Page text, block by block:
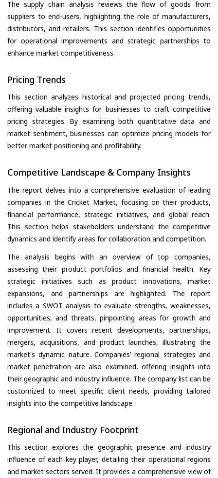
The supply chain analysis reviews the flow of goods from
suppliers to end-users, highlighting the role of manufacturers,
distributors, and retailers. This section identifies opportunities
for operational improvements and strategic partnerships to
enhance market competitiveness.
Pricing Trends
This section analyzes historical and projected pricing trends,
offering valuable insights for businesses to craft competitive
pricing strategies. By examining both quantitative data and
market sentiment, businesses can optimize pricing models for
better market positioning and profitability.
Competitive Landscape & Company Insights
The report delves into a comprehensive evaluation of leading
companies in the Cricket Market, focusing on their products,
financial performance, strategic initiatives, and global reach.
This section helps stakeholders understand the competitive
dynamics and identify areas for collaboration and competition.
The analysis begins with an overview of top companies,
assessing their product portfolios and financial health. Key
strategic initiatives such as product innovations, market
expansions, and partnerships are highlighted. The report
includes a SWOT analysis to evaluate strengths, weaknesses,
opportunities, and threats, pinpointing areas for growth and
improvement. It covers recent developments, partnerships,
mergers, acquisitions, and product launches, illustrating the
market's dynamic nature. Companies’ regional strategies and
market penetration are also examined, offering insights into
their geographic and industry influence. The company list can be
customized to meet specific client needs, providing tailored
insights into the competitive landscape.
Regional and Industry Footprint
This section explores the geographic presence and industry
influence of each key player, detailing their operational regions
and market sectors served. It provides a comprehensive view of